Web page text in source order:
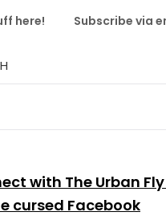
here! Subscribe via
with The Urban
cursed Facebook